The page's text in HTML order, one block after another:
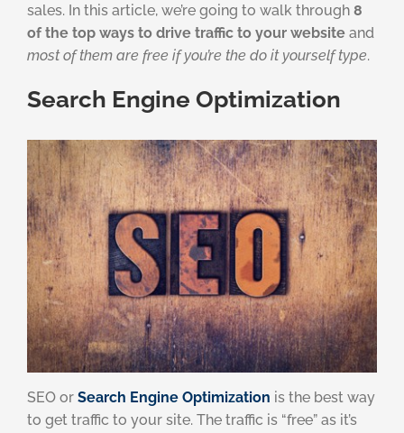
sales. In this article, we’re going to walk through 8
of the top ways to drive traffic to your website and
most of them are free if you’re the do it yourself type.
Search Engine Optimization
SEO or Search Engine Optimization is the best way
to get traffic to your site. The traffic is “free” as it’s